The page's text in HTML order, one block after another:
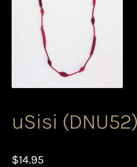
Bead Making and its Impact on
Bead Making Techniques
Contact Us
uSisi (DNU52)
$14.95